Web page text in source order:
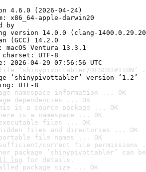
4.6.0 (2026-04-24)
x86_64-apple-darwin20
by
14.0.0 (clang-
(GCC) 14.2.0
macOS Ventura 13.3.1
UTF-8
2026-04-29 07:56:56 UTC
‘shinypivottabler/DESCRIPTION’
‘shinypivottabler’ version ‘1.2’
UTF-8
namespace information ... OK
dependencies ... OK
is a source package ... OK
is a namespace ... OK
files ... OK
files and directories ... OK
file names ... OK
correct file permissions
package ‘shinypivottabler’
log for details.
package size ... OK